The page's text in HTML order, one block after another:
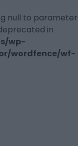
null to parameter
in
wp-
wordfence/wf-